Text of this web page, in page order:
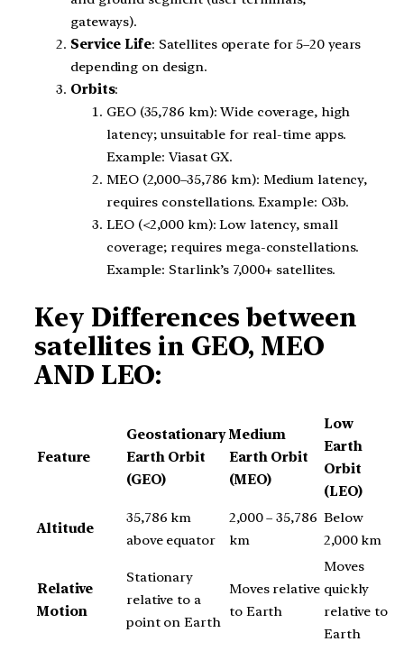
gateways).
Service Life: Satellites operate for 5–20 years
depending on design.
Orbits:
GEO (35,786 km): Wide coverage, high
latency; unsuitable for real-time apps.
Example: Viasat GX.
MEO (2,000–35,786 km): Medium latency,
requires constellations. Example: O3b.
LEO (<2,000 km): Low latency, small
coverage; requires mega-constellations.
Example: Starlink’s 7,000+ satellites.
Key Differences between
satellites in GEO, MEO
AND LEO:
Feature
Geostationary
Earth Orbit
(GEO)
Medium
Earth Orbit
(MEO)
Low
Earth
Orbit
(LEO)
Altitude
35,786 km
above equator
2,000 – 35,786
km
Below
2,000 km
Relative
Motion
Stationary
relative to a
point on Earth
Moves relative
to Earth
Moves
quickly
relative to
Earth